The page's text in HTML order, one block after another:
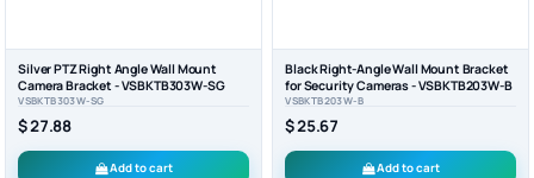
Silver PTZ Right Angle Wall Mount
Camera Bracket - VSBKTB303W-SG
VSBKTB303W-SG
$ 27.88
Add to cart
Black Right-Angle Wall Mount Bracket
for Security Cameras - VSBKTB203W-B
VSBKTB203W-B
$ 25.67
Add to cart